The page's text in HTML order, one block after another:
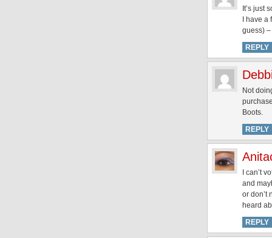
It’s just
I have
guess)
REPLY
Not
Boots.
REPLY
I can’t
and
or don’t
heard
REPLY